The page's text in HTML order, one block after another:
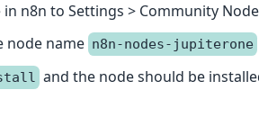
n8n to Settings > Community
node name n8n-nodes-jupiterone
and the node should be